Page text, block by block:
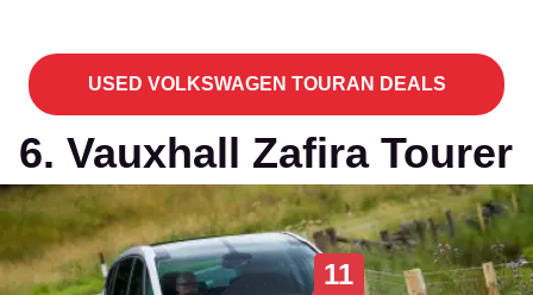
USED VOLKSWAGEN TOURAN DEALS
6. Vauxhall Zafira Tourer
11